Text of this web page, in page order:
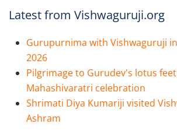
Latest from Vishwaguruji.org
Gurupurnima with Vishwaguruji
2026
Pilgrimage to Gurudev's lotus
Mahashivaratri celebration
Shrimati Diya Kumariji visited
Ashram